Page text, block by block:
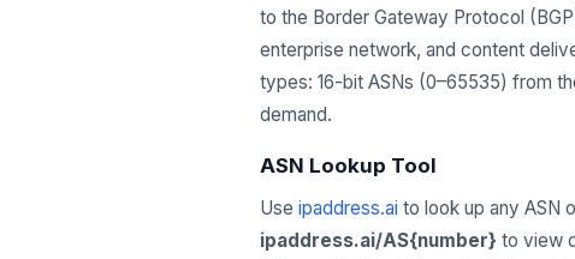
to the Border Gateway Protocol
enterprise network, and content
types: 16-bit ASNs (0–65535) from
demand.
ASN Lookup Tool
Use ipaddress.ai to look up any ASN
ipaddress.ai/AS{number} to view